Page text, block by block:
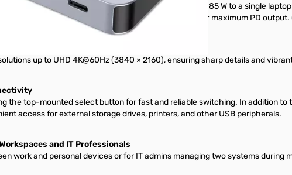
USB Power Delivery (PD). The switch delivers up to 85 W to a single
minimum PD charger (for operation) or up to 100 W for maximum PD
up to UHD 4K@60Hz (3840 × 2160), ensuring sharp details and
the top-mounted select button for fast and reliable switching. In addition
access for external storage drives, printers, and other USB peripherals.
and IT Professionals
work and personal devices or for IT admins managing two systems